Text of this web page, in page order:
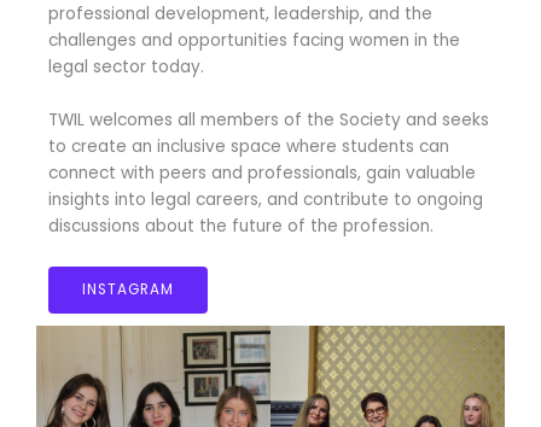
professional development, leadership, and the
challenges and opportunities facing women in the
legal sector today.
TWIL welcomes all members of the Society and seeks
to create an inclusive space where students can
connect with peers and professionals, gain valuable
insights into legal careers, and contribute to ongoing
discussions about the future of the profession.
INSTAGRAM